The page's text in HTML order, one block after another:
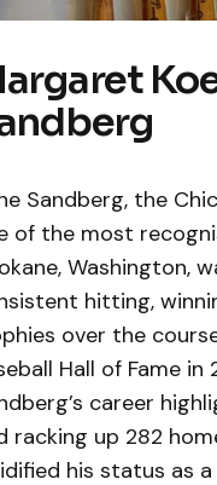
Sandberg, the
of the most
Washington,
hitting,
over the
Hall of Fame
career
racking up 282
his status as